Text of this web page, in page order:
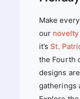
s
h
e
m
e
d
T
-
S
T
h
e
m
e
d
T
Make
our
it’s St.
the Fourth
designs
gatherings